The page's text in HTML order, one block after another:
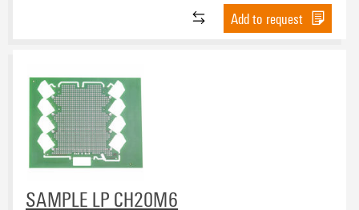
Add to request
SAMPLE LP CH20M6